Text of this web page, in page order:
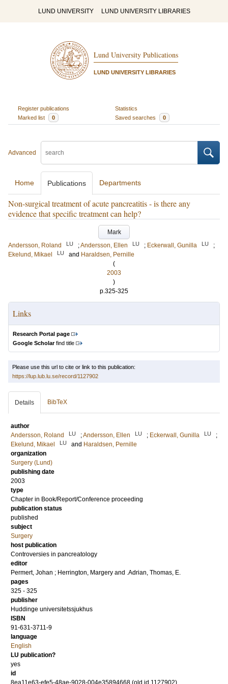
LUND UNIVERSITY LUND UNIVERSITY LIBRARIES
Lund University Publications
LUND UNIVERSITY LIBRARIES
Register publications
Statistics
Marked list
0 Saved searches 0
Advanced
Home Publications Departments
Non-surgical treatment of acute pancreatitis - is there any
evidence that specific treatment can help?
Mark
Andersson, Roland
LU ;Andersson, Ellen LU ; Eckerwall, Gunilla LU
;
Ekelund, Mikael
LU and Haraldsen, Pernille
(
2003
)
p.325-325
Links
Research Portal page
Google Scholarfind title
Please use this url to cite or link to this publication:
https://lup.lub.lu.se/record/1127902
Details BibTeX
author
Andersson, Roland
LU ;Andersson, Ellen LU ; Eckerwall, Gunilla LU
;
Ekelund, Mikael
LU and Haraldsen, Pernille
organization
Surgery (Lund)
publishing date
2003
type
Chapter in Book/Report/Conference proceeding
publication status
published
subject
Surgery
host publication
Controversies in pancreatology
editor
Permert, Johan ; Herrington, Margery and .Adrian, Thomas, E.
pages
325 - 325
publisher
Huddinge universitetssjukhus
ISBN
91-631-3711-9
language
English
LU publication?
yes
id
8ea11e63-efe5-48ae-9028-004e35894668 (old id 1127902)